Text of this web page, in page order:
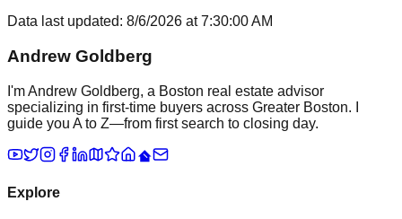
Data last updated: 8/6/2026 at7:30:00 AM
Andrew Goldberg
I'm Andrew Goldberg, a Boston real estate advisor
specializing in first-time buyers across Greater Boston. I
guide you A to Z—from first search to closing day.
Explore